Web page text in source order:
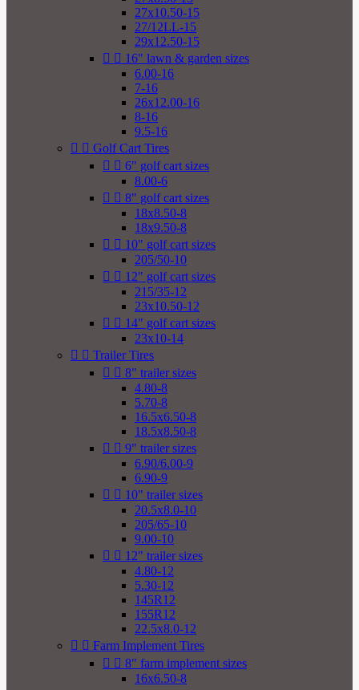
27x10.50-15
27/12LL-15
29x12.50-15
  16" lawn & garden sizes
6.00-16
7-16
26x12.00-16
8-16
9.5-16
  Golf Cart Tires
  6" golf cart sizes
8.00-6
  8" golf cart sizes
18x8.50-8
18x9.50-8
  10" golf cart sizes
205/50-10
  12" golf cart sizes
215/35-12
23x10.50-12
  14" golf cart sizes
23x10-14
  Trailer Tires
  8" trailer sizes
4.80-8
5.70-8
16.5x6.50-8
18.5x8.50-8
  9" trailer sizes
6.90/6.00-9
6.90-9
  10" trailer sizes
20.5x8.0-10
205/65-10
9.00-10
  12" trailer sizes
4.80-12
5.30-12
145R12
155R12
22.5x8.0-12
  Farm Implement Tires
  8" farm implement sizes
16x6.50-8